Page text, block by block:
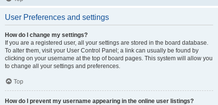
User Preferences and settings
How do I change my settings?
If you are a registered user, all your settings are stored in the board database.
To alter them, visit your User Control Panel; a link can usually be found by
clicking on your username at the top of board pages. This system will allow you
to change all your settings and preferences.
Top
How do I prevent my username appearing in the online user listings?